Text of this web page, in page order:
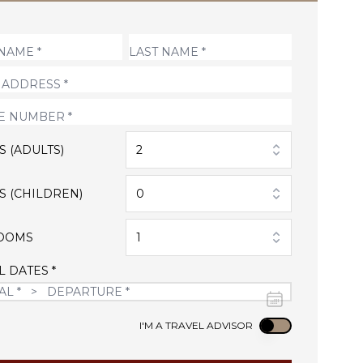
(ADULTS) 2
(CHILDREN) 0
1
DATES *
I'M A TRAVEL ADVISOR Use setting